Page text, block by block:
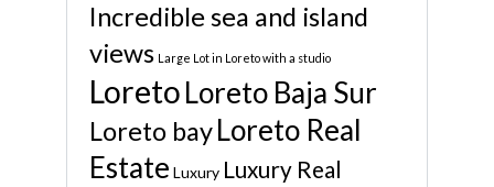
Incredible sea and island
views Large Lot in Loreto with a studio
LoretoLoreto Baja Sur
Loreto bayLoreto Real
Estate Luxury Luxury Real